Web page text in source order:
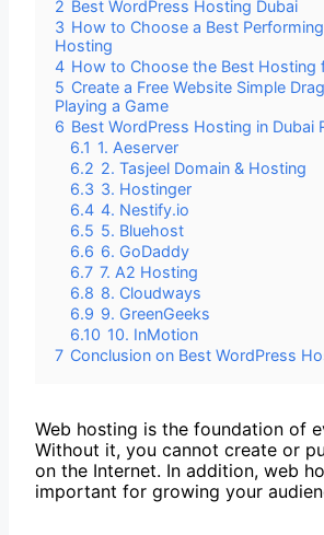
2 Best WordPress Hosting Dubai
3 How to Choose a Best
Hosting
4 How to Choose the Best Hosting
5 Create a Free Website Simple
Playing a Game
6 Best WordPress Hosting in Dubai
6.1 1. Aeserver
6.2 2. Tasjeel Domain & Hosting
6.3 3. Hostinger
6.4 4. Nestify.io
6.5 5. Bluehost
6.6 6. GoDaddy
6.7 7. A2 Hosting
6.8 8. Cloudways
6.9 9. GreenGeeks
6.10 10. InMotion
7 Conclusion on Best WordPress
Web hosting is the foundation of
Without it, you cannot create or
on the Internet. In addition, web
important for growing your